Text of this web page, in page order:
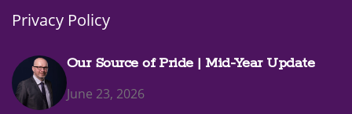
Privacy Policy
Our Source of Pride | Mid-Year Update
June 23, 2026